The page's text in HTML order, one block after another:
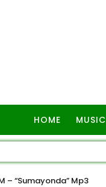
HOME MUSIC
– “Sumayonda” Mp3